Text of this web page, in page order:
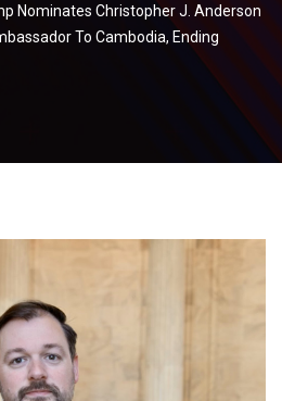
Nominates Christopher J. Anderson
To Cambodia, Ending